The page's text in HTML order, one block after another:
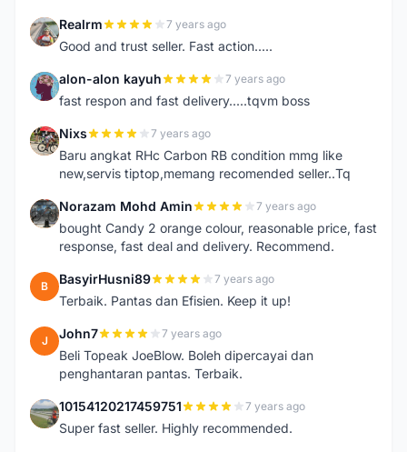
R Realrm 7 years ago
Good and trust seller. Fast action.....
A alon-alon kayuh 7 years ago
fast respon and fast delivery.....tqvm boss
N Nixs 7 years ago
Baru angkat RHc Carbon RB condition mmg like
new,servis tiptop,memang recomended seller..Tq
N Norazam Mohd Amin 7 years ago
bought Candy 2 orange colour, reasonable price, fast
response, fast deal and delivery. Recommend.
B BasyirHusni89 7 years ago
Terbaik. Pantas dan Efisien. Keep it up!
J John7 7 years ago
Beli Topeak JoeBlow. Boleh dipercayai dan
penghantaran pantas. Terbaik.
1 10154120217459751 7 years ago
Super fast seller. Highly recommended.